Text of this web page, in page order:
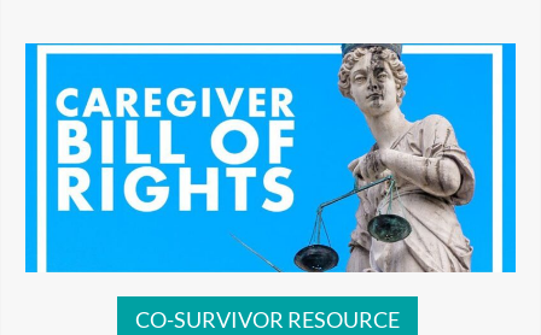
CO-SURVIVOR RESOURCE